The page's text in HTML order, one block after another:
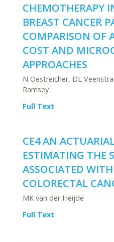
CHEMOTHERAPY
BREAST CANCER
COMPARISON OF
COST AND
APPROACHES
N Oestreicher, DL
Ramsey
Full Text
CE4 AN
ESTIMATING THE
ASSOCIATED
COLORECTAL
MK van der Heijde
Full Text